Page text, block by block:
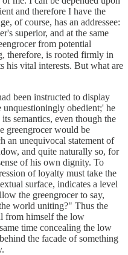
and therefore I have the
of course, has an addressee:
superior, and at the same
from potential
therefore, is rooted firmly in
his vital interests. But what are
been instructed to display
obedient;' he
semantics, even though the
greengrocer would be
an unequivocal statement of
and quite naturally so, for
of his own dignity. To
of loyalty must take the
surface, indicates a level
the greengrocer to say,
world uniting?" Thus the
from himself the low
time concealing the low
the facade of something